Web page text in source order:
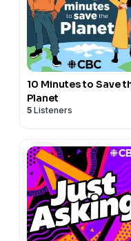
10 Minutes to Save
Planet
5 Listeners